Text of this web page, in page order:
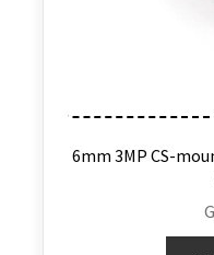
6mm 3MP CS-